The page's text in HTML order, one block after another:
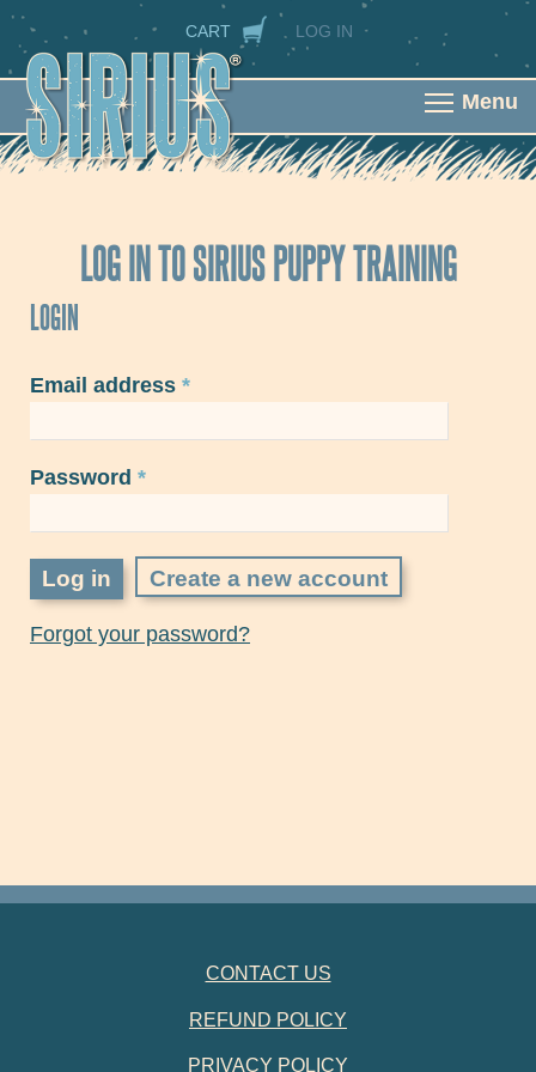
Skip to main content
Menu
SECONDARY NAVIGATION
CART LOG IN
LOG IN TO SIRIUS PUPPY TRAINING
LOGIN
Email address *
Password *
Create a new account
Forgot your password?
CONTACT US
REFUND POLICY
PRIVACY POLICY